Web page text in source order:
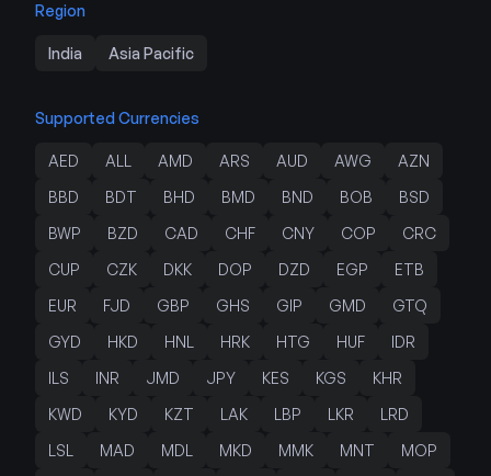
Region
India Asia Pacific
Supported Currencies
AED ALL AMD ARS AUD AWG
AZN
BBD
BDT BHD BMD BND BOB
BSD
BWP
BZD CAD CHF CNY COP
CRC
CUP
CZK DKK DOP DZD EGP
ETB
EUR
FJD GBP GHS GIP GMD
GTQ
GYD
HKD HNL HRK HTG HUF
IDR
ILS
INR JMD JPY KES KGS
KHR
KWD
KYD KZT LAK LBP LKR
LRD
LSL
MAD MDL MKD MMK MNT
MOP